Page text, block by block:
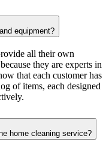
equipment?
all their own
they are experts in
that each customer has
of items, each designed
home cleaning service?